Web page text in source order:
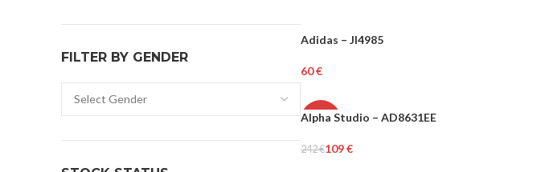
FILTER BY GENDER
WOMEN
Adidas – JI4985
€
-55%
Alpha Studio – AD8631EE
242€109€